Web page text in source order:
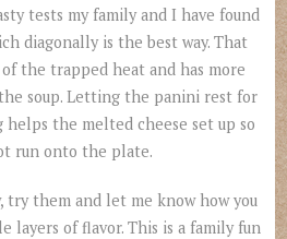
tests my family and I have found
diagonally is the best way. That
the trapped heat and has more
soup. Letting the panini rest for
the melted cheese set up so
run onto the plate.
try them and let me know how you
layers of flavor. This is a family fun